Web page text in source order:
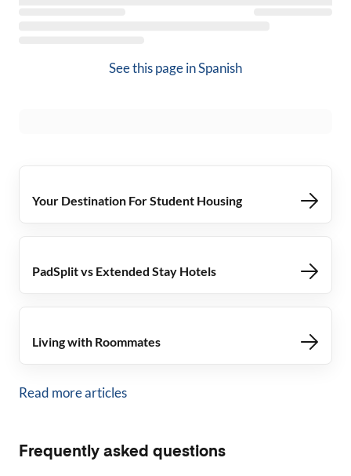
See this page inSpanish
Your Destination For Student Housing
PadSplit vs Extended Stay Hotels
Living with Roommates
Read more articles
Frequently asked questions